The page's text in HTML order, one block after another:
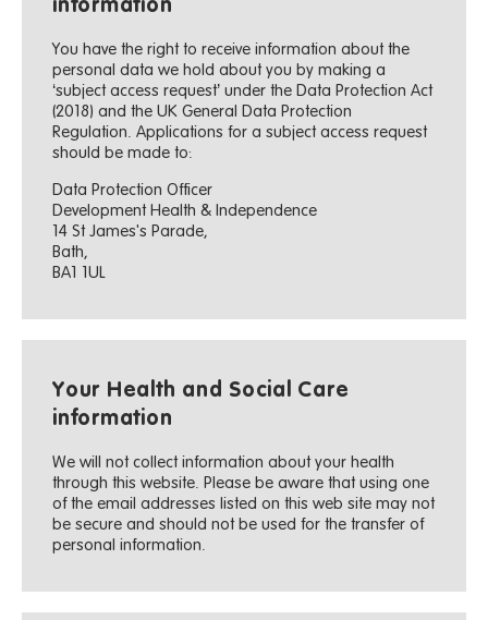
information
You have the right to receive information about the
personal data we hold about you by making a
‘subject access request’ under the Data Protection Act
(2018) and the UK General Data Protection
Regulation. Applications for a subject access request
should be made to:
Data Protection Officer
Development Health & Independence
14 St James's Parade,
Bath,
BA1 1UL
Your Health and Social Care
information
We will not collect information about your health
through this website. Please be aware that using one
of the email addresses listed on this web site may not
be secure and should not be used for the transfer of
personal information.